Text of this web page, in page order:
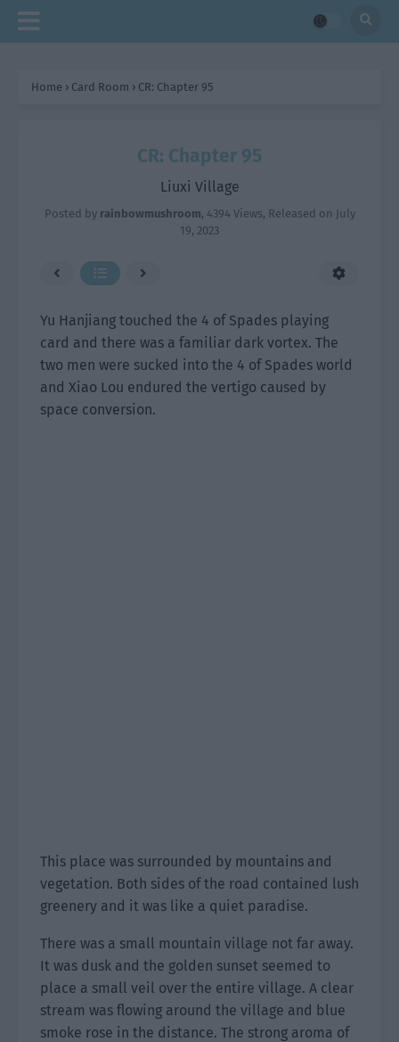
Home › Card Room › CR: Chapter 95
CR: Chapter 95
Liuxi Village
Posted by rainbowmushroom, 4394 Views, Released on July
19, 2023
Yu Hanjiang touched the 4 of Spades playing
card and there was a familiar dark vortex. The
two men were sucked into the 4 of Spades world
and Xiao Lou endured the vertigo caused by
space conversion.
This place was surrounded by mountains and
vegetation. Both sides of the road contained lush
greenery and it was like a quiet paradise.
There was a small mountain village not far away.
It was dusk and the golden sunset seemed to
place a small veil over the entire village. A clear
stream was flowing around the village and blue
smoke rose in the distance. The strong aroma of